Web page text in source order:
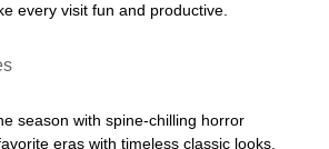
every visit fun and productive.
season with spine-chilling horror
eras with timeless classic looks,